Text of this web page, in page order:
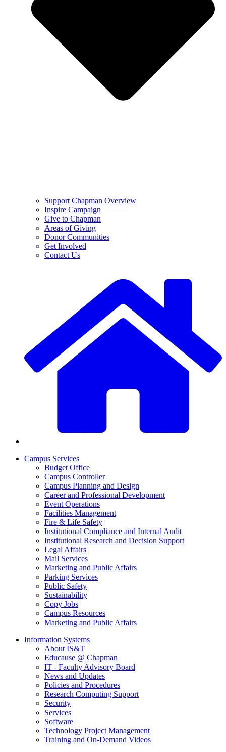
Support Chapman Overview
Inspire Campaign
Give to Chapman
Areas of Giving
Donor Communities
Get Involved
Contact Us
Campus Services
Budget Office
Campus Controller
Campus Planning and Design
Career and Professional Development
Event Operations
Facilities Management
Fire & Life Safety
Institutional Compliance and Internal Audit
Institutional Research and Decision Support
Legal Affairs
Mail Services
Marketing and Public Affairs
Parking Services
Public Safety
Sustainability
Copy Jobs
Campus Resources
Marketing and Public Affairs
Information Systems
About IS&T
Educause @ Chapman
IT - Faculty Advisory Board
News and Updates
Policies and Procedures
Research Computing Support
Security
Services
Software
Technology Project Management
Training and On-Demand Videos